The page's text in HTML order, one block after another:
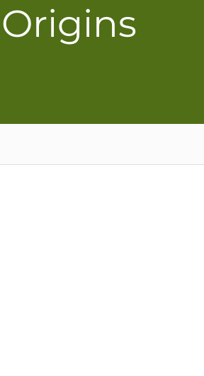
Origins